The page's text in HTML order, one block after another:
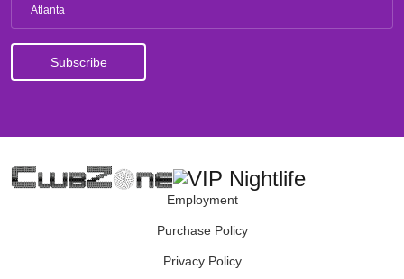
Atlanta
Employment
Purchase Policy
Privacy Policy